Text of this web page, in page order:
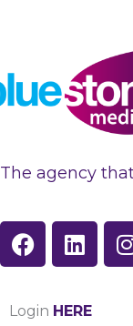
The agency
F
a
L
i
k
I
Login HERE